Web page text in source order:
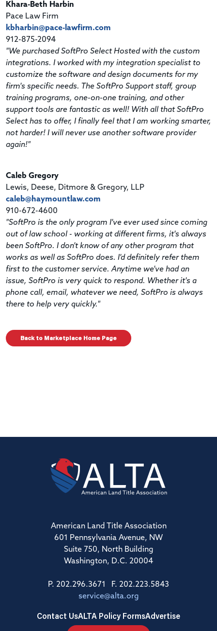
Khara-Beth Harbin
Pace Law Firm
kbharbin@pace-lawfirm.com
912-875-2094
"We purchased SoftPro Select Hosted with the custom
integrations. I worked with my integration specialist to
customize the software and design documents for my
firm's specific needs. The SoftPro Support staff, group
training programs, one-on-one training, and other
support tools are fantastic as well! With all that SoftPro
Select has to offer, I finally feel that I am working smarter,
not harder! I will never use another software provider
again!"
Caleb Gregory
Lewis, Deese, Ditmore & Gregory, LLP
caleb@haymountlaw.com
910-672-4600
"SoftPro is the only program I've ever used since coming
out of law school - working at different firms, it's always
been SoftPro. I don't know of any other program that
works as well as SoftPro does. I'd definitely refer them
first to the customer service. Anytime we've had an
issue, SoftPro is very quick to respond. Whether it's a
phone call, email, whatever we need, SoftPro is always
there to help very quickly."
Back to Marketplace Home Page
American Land Title Association
601 Pennsylvania Avenue, NW
Suite 750, North Building
Washington, D.C. 20004
P. 202.296.3671 F. 202.223.5843
service@alta.org
Contact UsALTA Policy FormsAdvertise